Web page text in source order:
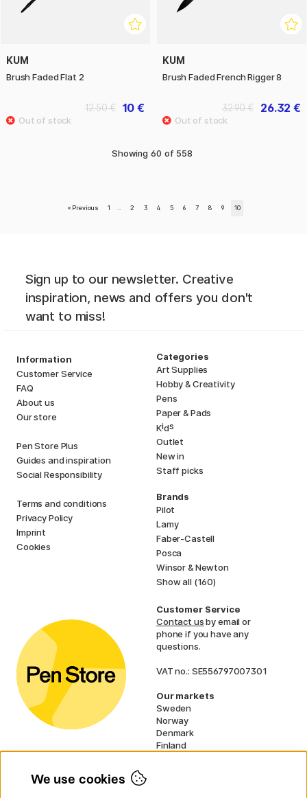
KUM
Brush Faded Flat 2
10 €
12.50 €
KUM
Brush Faded French Rigger 8
26.32 €
32.90 €
Showing 60 of 558
« Previous 1 2 3 4 5 6 7 8 9 10
Sign up to our newsletter. Creative
inspiration, news and offers you don't
want to miss!
Information
Customer Service
FAQ
About us
Our store
Pen Store Plus
Guides and inspiration
Social Responsibility
Terms and conditions
Privacy Policy
Imprint
Cookies
Categories
Art Supplies
Hobby & Creativity
Pens
Paper & Pads
Kids
Outlet
New in
Staff picks
Brands
Pilot
Lamy
Faber-Castell
Posca
Winsor & Newton
Show all (160)
Customer Service
Contact usby email or
phone if you have any
questions.
VAT no.: SE556797007301
Our markets
Sweden
Norway
Denmark
Finland
We use cookies